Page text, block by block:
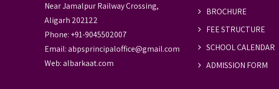
Near Jamalpur Railway Crossing,
Aligarh 202122
Phone: +91-9045502007
Email:abpsprincipaloffice@gmail.com
Web:albarkaat.com
BROCHURE
FEE STRUCTURE
SCHOOL CALENDAR
ADMISSION FORM